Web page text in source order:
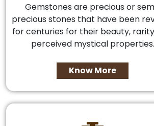
Gemstones are precious or
precious stones that have been
for centuries for their beauty,
perceived mystical properties.
Know More